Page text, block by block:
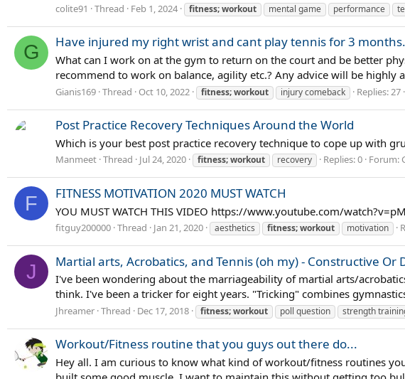
colite91 Thread Feb 1, 2024 fitness;workout mental game performance
G Have injured my right wrist and cant play tennis for 3
What can I work on at the gym to return on the court and be better
recommend to work on balance, agility etc.? Any advice will be highly
Gianis169 Thread Oct 10, 2022 fitness;workout injury comeback Replies: 27
Post Practice Recovery Techniques Around the World
Which is your best post practice recovery technique to cope up with
Manmeet Thread Jul 24, 2020 fitness;workout recovery Replies: 0 Forum:
F FITNESS MOTIVATION 2020 MUST WATCH
YOU MUST WATCH THIS VIDEO https://www.youtube.com/
fitguy200000 Thread Jan 21, 2020 aesthetics fitness;workout motivation
J Martial arts, Acrobatics, and Tennis (oh my) - Constructive Or
I've been wondering about the marriageability of martial arts/
think. I've been a tricker for eight years. "Tricking" combines
Jhreamer Thread Dec 17, 2018 fitness;workout poll question strength
Workout/Fitness routine that you guys out there do...
Hey all. I am curious to know what kind of workout/fitness routines